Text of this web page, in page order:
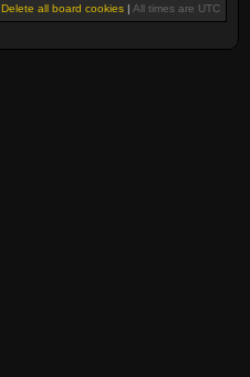
Delete all board cookies | All times are UTC